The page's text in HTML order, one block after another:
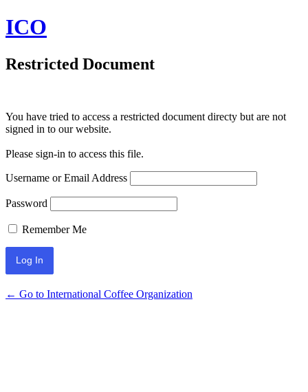
ICO
Restricted Document
You have tried to access a restricted document directy but are not
signed in to our website.
Please sign-in to access this file.
Username or Email Address
Password
Remember Me
← Go to International Coffee Organization